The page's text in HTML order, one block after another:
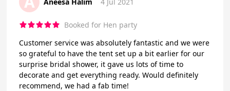
Booked for Hen party
Customer service was absolutely fantastic and we were
so grateful to have the tent set up a bit earlier for our
surprise bridal shower, it gave us lots of time to
decorate and get everything ready. Would definitely
recommend, we had a fab time!